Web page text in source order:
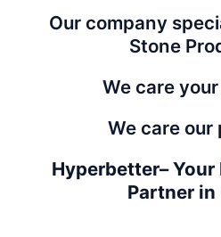
Our company
Stone
We care
We care our
Hyperbetter– Your
Partner in